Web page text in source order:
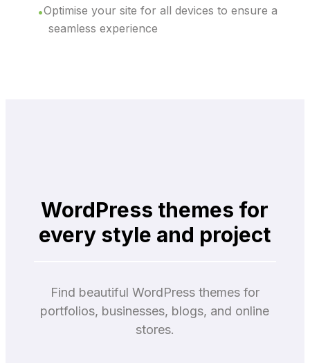
Optimise your site for all devices to ensure a
seamless experience
WordPress themes for
every style and project
Find beautiful WordPress themes for
portfolios, businesses, blogs, and online
stores.